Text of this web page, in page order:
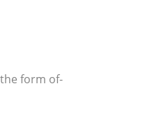
form of-